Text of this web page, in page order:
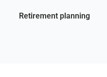
Retirement planning